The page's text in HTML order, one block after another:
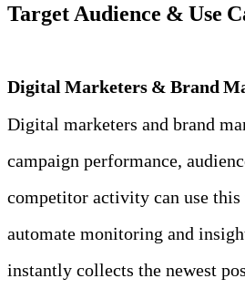
Target Audience & Use
Digital Marketers & Brand
Digital marketers and brand
campaign performance,
competitor activity can use
automate monitoring and
instantly collects the newest